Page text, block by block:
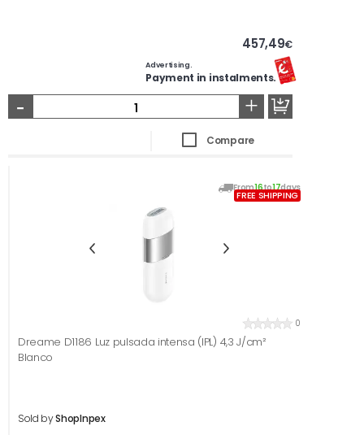
457,49€
Advertising.
Payment in instalments.
- +
Compare
From16to17days
FREE SHIPPING
0
Dreame D1186 Luz pulsada intensa (IPL) 4,3 J/cm²
Blanco
Sold byShopInpex